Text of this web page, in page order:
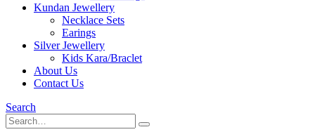
Kundan Jewellery
Necklace Sets
Earings
Silver Jewellery
Kids Kara/Braclet
About Us
Contact Us
Search